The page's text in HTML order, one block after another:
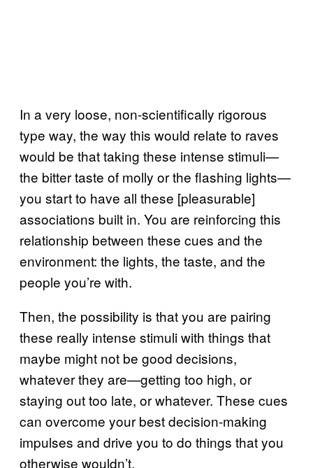
In a very loose, non-scientifically rigorous
type way, the way this would relate to raves
would be that taking these intense stimuli—
the bitter taste of molly or the flashing lights—
you start to have all these [pleasurable]
associations built in. You are reinforcing this
relationship between these cues and the
environment: the lights, the taste, and the
people you’re with.
Then, the possibility is that you are pairing
these really intense stimuli with things that
maybe might not be good decisions,
whatever they are—getting too high, or
staying out too late, or whatever. These cues
can overcome your best decision-making
impulses and drive you to do things that you
otherwise wouldn’t.